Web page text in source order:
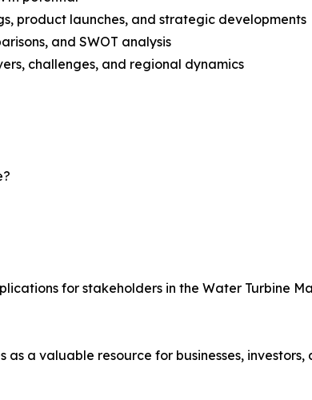
product launches, and strategic developments
and SWOT analysis
challenges, and regional dynamics
for stakeholders in the Water Turbine
a valuable resource for businesses,